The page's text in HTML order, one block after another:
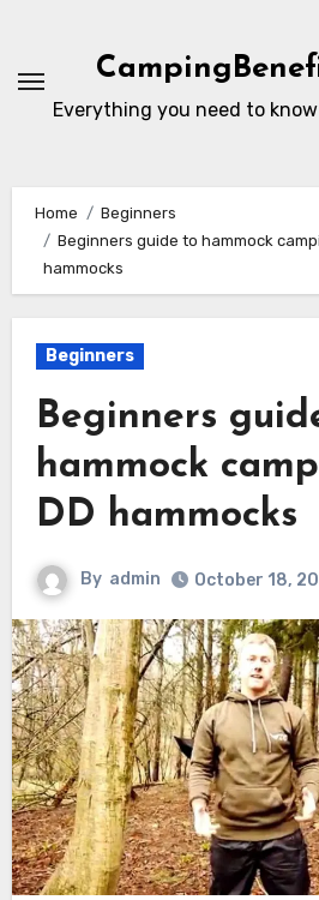
content
Everything you need to
Home
Beginners
Beginners guide to hammock
hammocks
Beginners
Beginners
hammock
DD hammocks
By admin October 18,